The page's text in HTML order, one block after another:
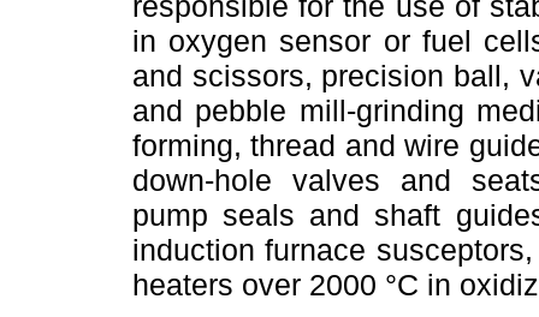
in oxygen sensor or fuel
and scissors, precision ball,
and pebble mill-grinding
forming, thread and wire
down-hole valves and
pump seals and shaft
induction furnace
heaters over 2000 °C in